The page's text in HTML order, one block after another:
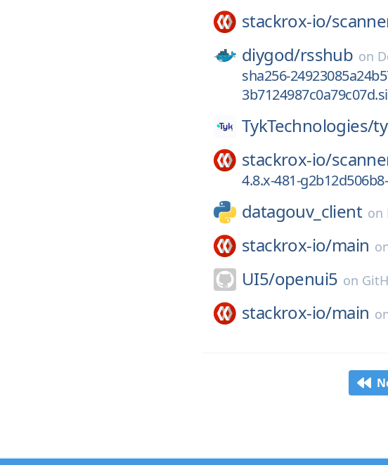
stackrox-io/
diygod/rsshub on
sha256-
TykTechnologies/
stackrox-io/
4.8.x-481-
datagouv_client on
stackrox-io/main
UI5/openui5 on
stackrox-io/main